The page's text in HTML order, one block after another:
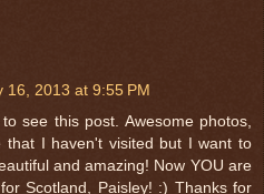
16, 2013 at 9:55 PM
see this post. Awesome photos,
that I haven't visited but I want to
and amazing! Now YOU are
Scotland, Paisley! :) Thanks for